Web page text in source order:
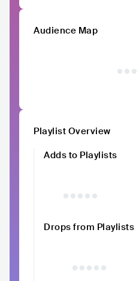
Audience Map
Playlist Overview
Adds to Playlists
Drops from Playlists